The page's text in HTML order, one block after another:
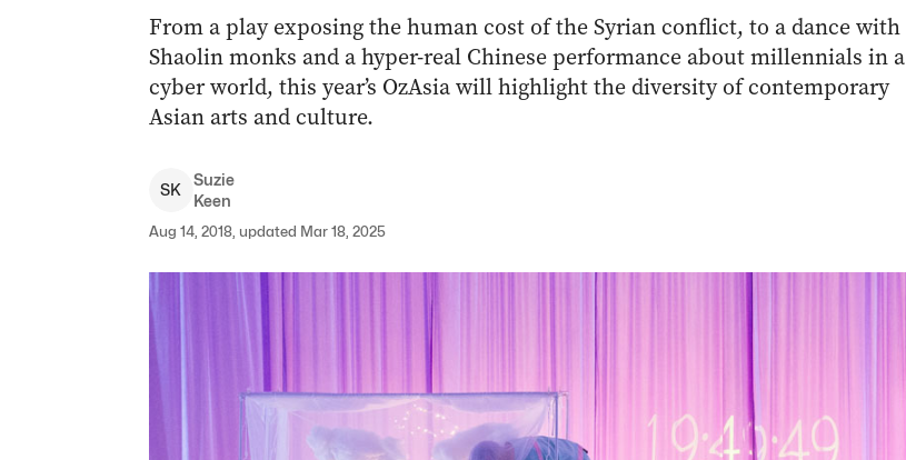
From a play exposing the human cost of the Syrian conflict, to a dance with
Shaolin monks and a hyper-real Chinese performance about millennials in a
cyber world, this year’s OzAsia will highlight the diversity of contemporary
Asian arts and culture.
SK
Suzie
Keen
Aug 14, 2018, updated Mar 18, 2025